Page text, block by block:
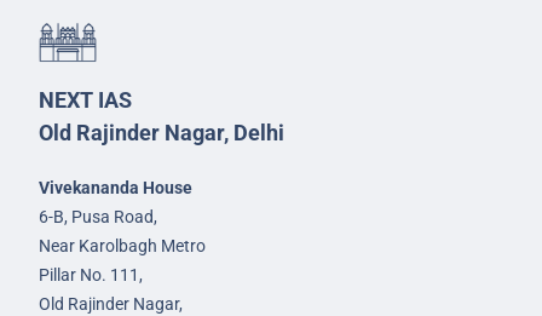
NEXT IAS
Old Rajinder Nagar, Delhi
Vivekananda House
6-B, Pusa Road,
Near Karolbagh Metro
Pillar No. 111,
Old Rajinder Nagar,